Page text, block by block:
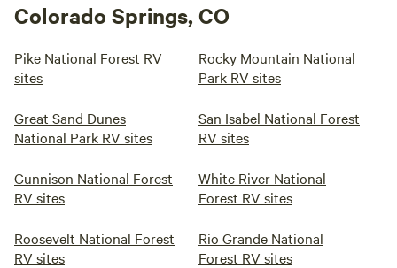
Colorado Springs, CO
Pike National Forest RV
sites
Rocky Mountain National
Park RV sites
Great Sand Dunes
National Park RV sites
San Isabel National Forest
RV sites
Gunnison National Forest
RV sites
White River National
Forest RV sites
Roosevelt National Forest
RV sites
Rio Grande National
Forest RV sites